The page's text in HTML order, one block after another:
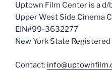
Uptown Film Center is a d/
Upper West Side Cinema
EIN#99-3632277
New York State
Contact: